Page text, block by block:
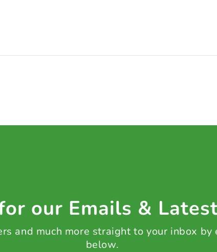
our Emails &
and much more straight to your inbox by
below.